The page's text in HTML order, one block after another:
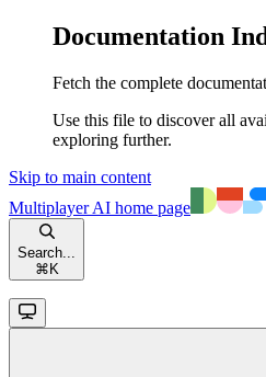
Documentation
Fetch the complete
Use this file to discover all
exploring further.
Skip to main content
Multiplayer AI home page
Search...
⌘ K